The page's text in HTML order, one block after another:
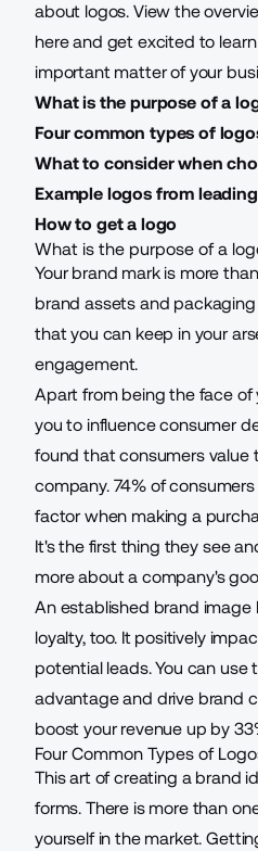
about logos. View the
here and get excited to
important matter of your
What is the purpose of a
Four common types of
What to consider when
Example logos from
How to get a logo
What is the purpose of a
Your brand mark is more
brand assets and
that you can keep in your
engagement.
Apart from being the face of
you to influence consumer
found that consumers value
company. 74% of
factor when making a
It's the first thing they see
more about a company's
An established brand
loyalty, too. It positively
potential leads. You can use
advantage and drive brand
boost your revenue up by
Four Common Types of
This art of creating a brand
forms. There is more than
yourself in the market.